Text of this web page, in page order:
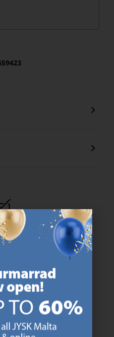
OFFERS
worldwide in 50 countries.
https://jysk.com.mt/about-jysk/
ROOTS
roots. Est. Denmark 1979.
https://jysk.com.mt/about-jysk/